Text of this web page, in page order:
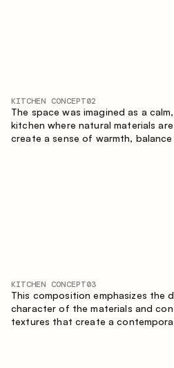
KITCHEN CONCEPT02
The space was imagined as a
kitchen where natural materials
create a sense of warmth, balance
emphasizes the natural aesthetics
KITCHEN CONCEPT03
This composition emphasizes the
character of the materials and
textures that create a
granite form a rich, tactile
each material highlights the